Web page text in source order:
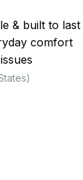
& built to last
comfort